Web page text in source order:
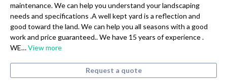
maintenance. We can help you understand your landscaping
needs and specifications .A well kept yard is a reflection and
good toward the land. We can help you all seasons with a good
work and price guaranteed.. We have 15 years of experience .
WE…View more
Request a quote